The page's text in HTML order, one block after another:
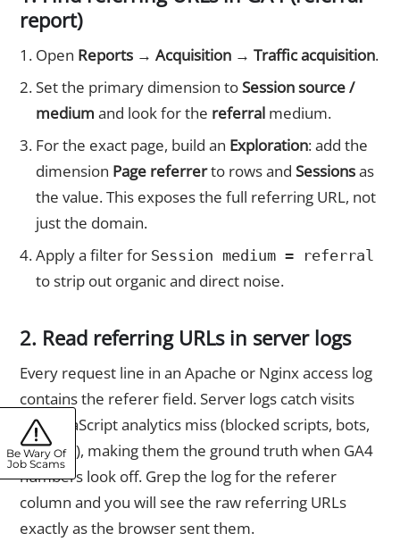
report)
Open Reports → Acquisition → Traffic acquisition.
Set the primary dimension toSession source /
medium and look for the referralmedium.
For the exact page, build an Exploration: add the
dimension Page referrerto rows and Sessionsas
the value. This exposes the full referring URL, not
just the domain.
Apply a filter for Session medium = referral
to strip out organic and direct noise.
2. Read referring URLs in server logs
Every request line in an Apache or Nginx access log
contains the referer field. Server logs catch visits
that JavaScript analytics miss (blocked scripts, bots,
API calls), making them the ground truth when GA4
numbers look off. Grep the log for the referer
column and you will see the raw referring URLs
exactly as the browser sent them.
Be Wary Of
Job Scams